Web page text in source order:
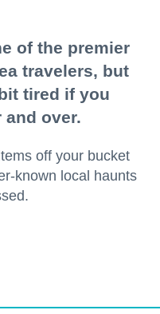
of the premier
travelers, but
tired if you
and over.
off your bucket
known local haunts